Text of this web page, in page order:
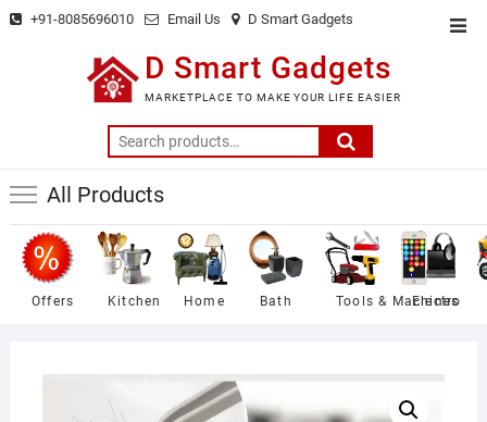
Skip +91-8085696010 Email Us D Smart Gadgets
D Smart Gadgets
MARKETPLACE TO MAKE YOUR LIFE EASIER
Search
for:
All Products
Offers Kitchen Home Bath Tools & Machines
Electro